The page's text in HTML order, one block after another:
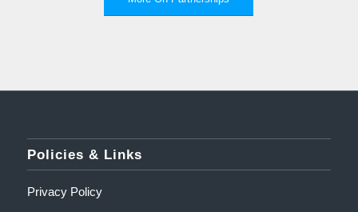
Policies & Links
Privacy Policy